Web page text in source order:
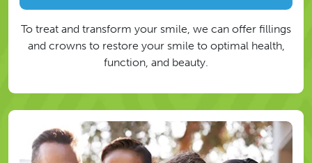
To treat and transform your smile, we can offer fillings
and crowns to restore your smile to optimal health,
function, and beauty.